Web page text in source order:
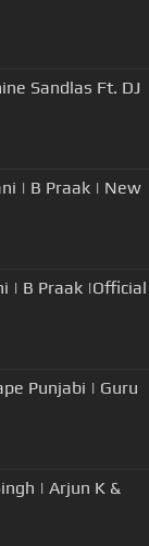
Sandlas Ft. DJ
| B Praak | New
Punjabi | Guru
| Arjun K &